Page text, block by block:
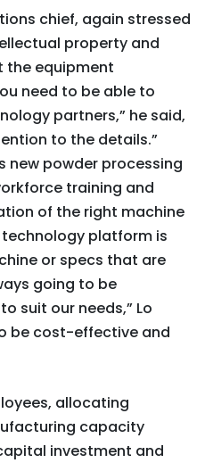
chief, again stressed
property and
the equipment
need to be able to
partners,” he said,
to the details.”
new powder processing
training and
of the right machine
technology platform is
or specs that are
going to be
suit our needs,” Lo
be cost-effective and
allocating
capacity
investment and